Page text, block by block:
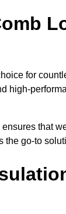
for
high-
that
go-to